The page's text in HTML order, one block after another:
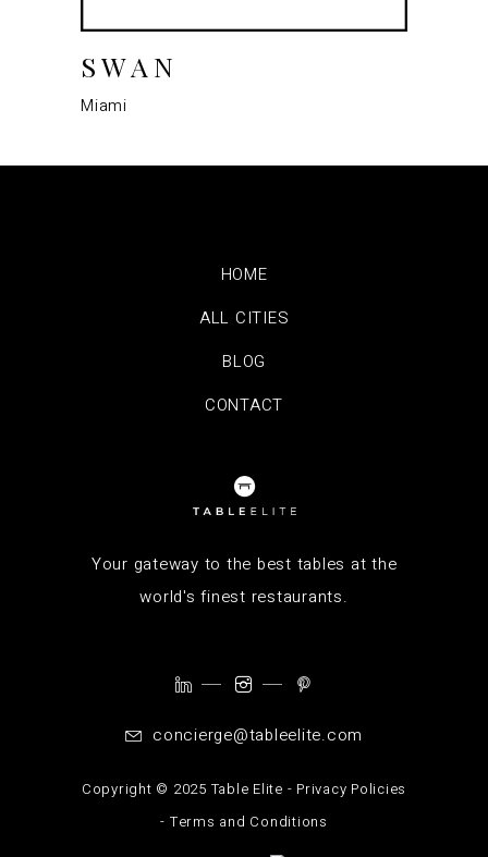
SWAN
Miami
HOME
ALL CITIES
BLOG
CONTACT
Your gateway to the best tables at the
world's finest restaurants.
concierge@tableelite.com
Copyright ©️ 2025 Table Elite - Privacy Policies
- Terms and Conditions